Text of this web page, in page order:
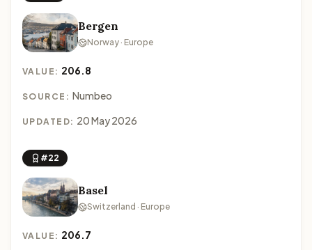
Bergen
Norway · Europe
VALUE: 206.8
SOURCE: Numbeo
UPDATED: 20 May 2026
#22
Basel
Switzerland · Europe
VALUE: 206.7